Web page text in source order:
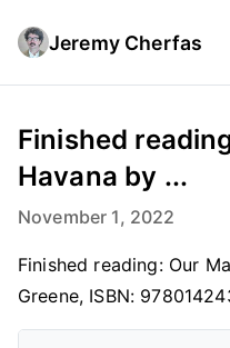
Jeremy Cherfas
Finished
Havana by ...
November 1, 2022
Finished reading: Our
Greene, ISBN: